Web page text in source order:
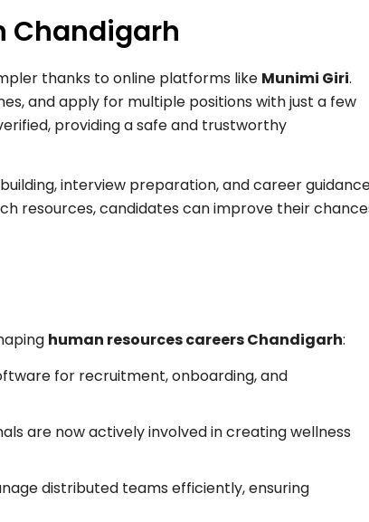
Chandigarh
thanks to online platforms like Munimi Giri.
and apply for multiple positions with just a few
providing a safe and trustworthy
interview preparation, and career
resources, candidates can improve their
human resources careers Chandigarh:
for recruitment, onboarding, and
are now actively involved in creating wellness
distributed teams efficiently, ensuring